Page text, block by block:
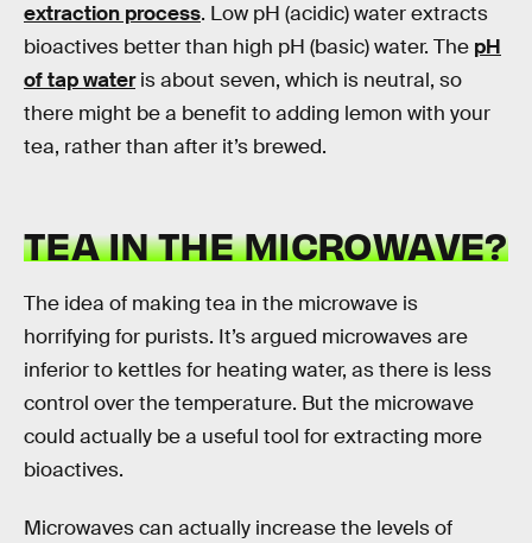
extraction process. Low pH (acidic) water extracts
bioactives better than high pH (basic) water. The pH
of tap wateris about seven, which is neutral, so
there might be a benefit to adding lemon with your
tea, rather than after it’s brewed.
TEA IN THE MICROWAVE?
The idea of making tea in the microwave is
horrifying for purists. It’s argued microwaves are
inferior to kettles for heating water, as there is less
control over the temperature. But the microwave
could actually be a useful tool for extracting more
bioactives.
Microwaves can actually increase the levels of